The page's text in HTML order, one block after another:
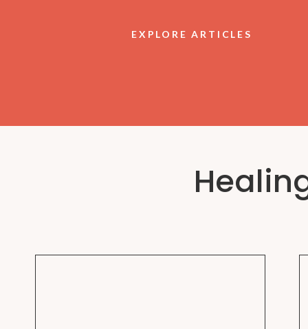
EXPLORE ARTICLES